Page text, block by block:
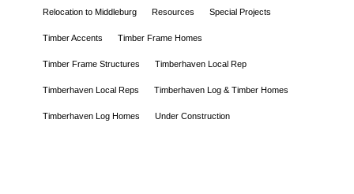
Relocation to Middleburg Resources Special Projects
Timber Accents Timber Frame Homes
Timber Frame Structures Timberhaven Local Rep
Timberhaven Local Reps Timberhaven Log & Timber Homes
Timberhaven Log Homes Under Construction